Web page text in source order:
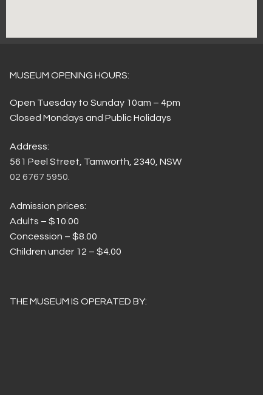
MUSEUM OPENING HOURS:
Open Tuesday to Sunday 10am – 4pm
Closed Mondays and Public Holidays
Address:
561 Peel Street, Tamworth, 2340, NSW
02 6767 5950.
Admission prices:
Adults – $10.00
Concession – $8.00
Children under 12 – $4.00
THE MUSEUM IS OPERATED BY: